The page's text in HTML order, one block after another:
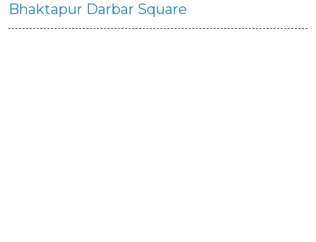
Bhaktapur Darbar Square